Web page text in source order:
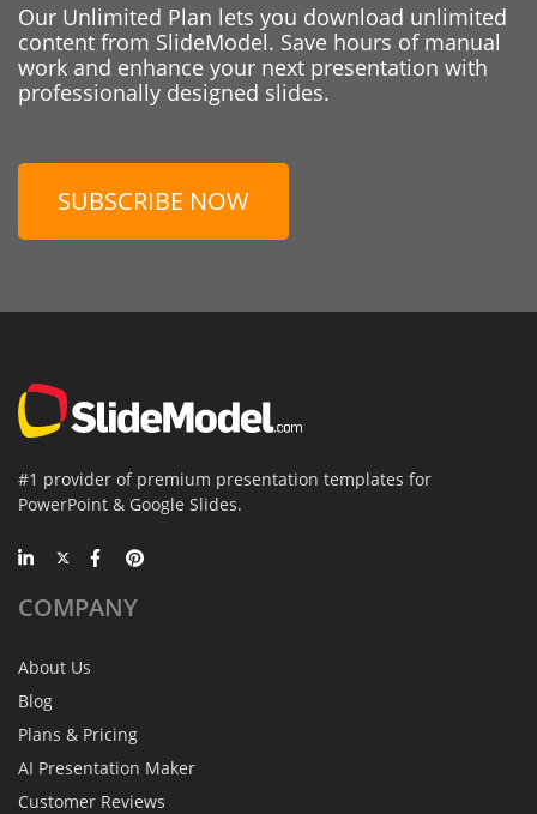
Our Unlimited Plan lets you download unlimited
content from SlideModel. Save hours of manual
work and enhance your next presentation with
professionally designed slides.
SUBSCRIBE NOW
#1 provider of premium presentation templates for
PowerPoint & Google Slides.
COMPANY
About Us
Blog
Plans & Pricing
AI Presentation Maker
Customer Reviews